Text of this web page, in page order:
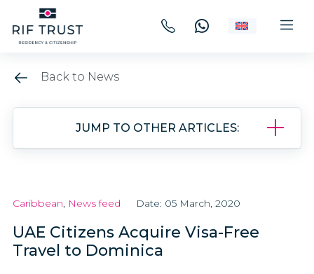
Back to News
JUMP TO OTHER ARTICLES:
Caribbean, News feed Date: 05 March, 2020
UAE Citizens Acquire Visa-Free
Travel to Dominica